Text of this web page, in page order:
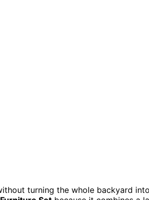
turning the whole backyard